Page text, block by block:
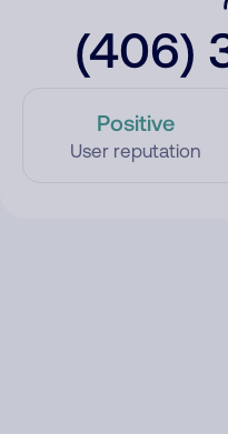
(406)
Positive
User reputation